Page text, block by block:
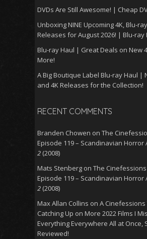
DVDs Are Still Awesome! | Cheap
Unboxing NINE Upcoming 4K, Blu-
Releases for August 2026! | Blu-ray
Blu-ray Haul | Great Deals on New
More!
A Big Boutique Label Blu-ray Haul |
and 4K Releases for the Collection!
RECENT COMMENTS
Branden Chowen on The
Episode 119 – Scandinavian Horror
2 (2008)
Mats Stenberg on The
Episode 119 – Scandinavian Horror
2 (2008)
Max Allan Collins on A Cinefessions
Catching Up on More 2022 Films I
Everything Everywhere All at Once,
Reviewed!